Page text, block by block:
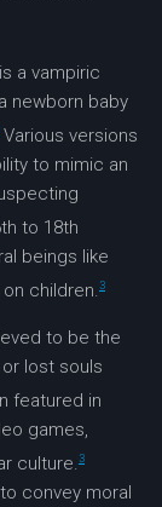
is a vampiric
newborn baby
Various versions
to mimic an
to 18th
beings like
children.3
to be the
lost souls
featured in
games,
culture.3
convey moral